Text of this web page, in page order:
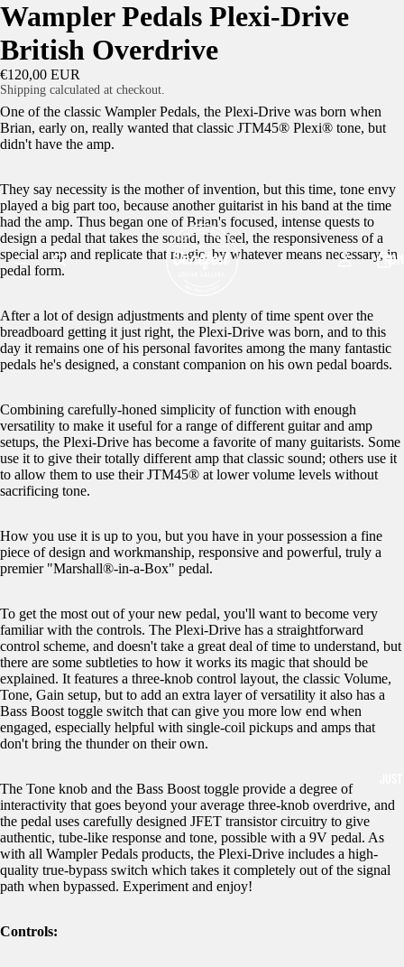
Wampler Pedals Plexi-Drive
British Overdrive
€120,00 EUR
Shipping calculated at checkout.
One of the classic Wampler Pedals, the Plexi-Drive was born when
Brian, early on, really wanted that classic JTM45® Plexi® tone, but
didn't have the amp.
They say necessity is the mother of invention, but this time, tone envy
played a big part too, because another guitarist in his band at the time
had the amp. Thus began one of Brian's focused, intense quests to
design a pedal that takes the sound, the feel, the responsiveness of a
special amp and replicate that magic, by whatever means necessary, in
pedal form.
After a lot of design adjustments and plenty of time spent over the
breadboard getting it just right, the Plexi-Drive was born, and to this
day it remains one of his personal favorites among the many fantastic
pedals he's designed, a constant companion on his own pedal boards.
Combining carefully-honed simplicity of function with enough
versatility to make it useful for a range of different guitar and amp
setups, the Plexi-Drive has become a favorite of many guitarists. Some
use it to give their totally different amp that classic sound; others use it
to allow them to use their JTM45® at lower volume levels without
sacrificing tone.
How you use it is up to you, but you have in your possession a fine
piece of design and workmanship, responsive and powerful, truly a
premier "Marshall®-in-a-Box" pedal.
To get the most out of your new pedal, you'll want to become very
familiar with the controls. The Plexi-Drive has a straightforward
control scheme, and doesn't take a great deal of time to understand, but
there are some subtleties to how it works its magic that should be
explained. It features a three-knob control layout, the classic Volume,
Tone, Gain setup, but to add an extra layer of versatility it also has a
Bass Boost toggle switch that can give you more low end when
engaged, especially helpful with single-coil pickups and amps that
don't bring the thunder on their own.
The Tone knob and the Bass Boost toggle provide a degree of
interactivity that goes beyond your average three-knob overdrive, and
the pedal uses carefully designed JFET transistor circuitry to give
authentic, tube-like response and tone, possible with a 9V pedal. As
with all Wampler Pedals products, the Plexi-Drive includes a high-
quality true-bypass switch which takes it completely out of the signal
path when bypassed. Experiment and enjoy!
Controls: